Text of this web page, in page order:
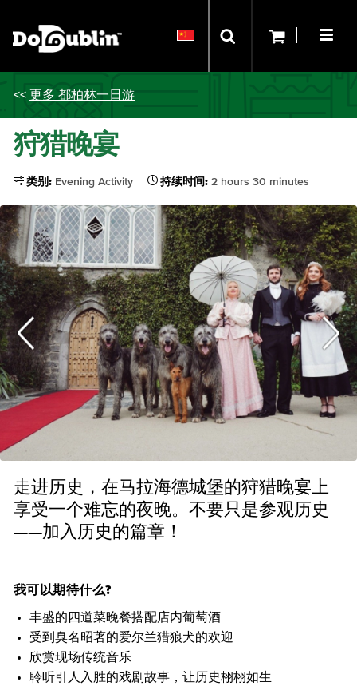
<< 更多 都柏林一日游
狩猎晚宴
类别: Evening Activity 持续时间: 2 hours 30 minutes
走进历史，在马拉海德城堡的狩猎晚宴上
享受一个难忘的夜晚。不要只是参观历史
——加入历史的篇章！
我可以期待什么?
丰盛的四道菜晚餐搭配店内葡萄酒
受到臭名昭著的爱尔兰猎狼犬的欢迎
欣赏现场传统音乐
聆听引人入胜的戏剧故事，让历史栩栩如生